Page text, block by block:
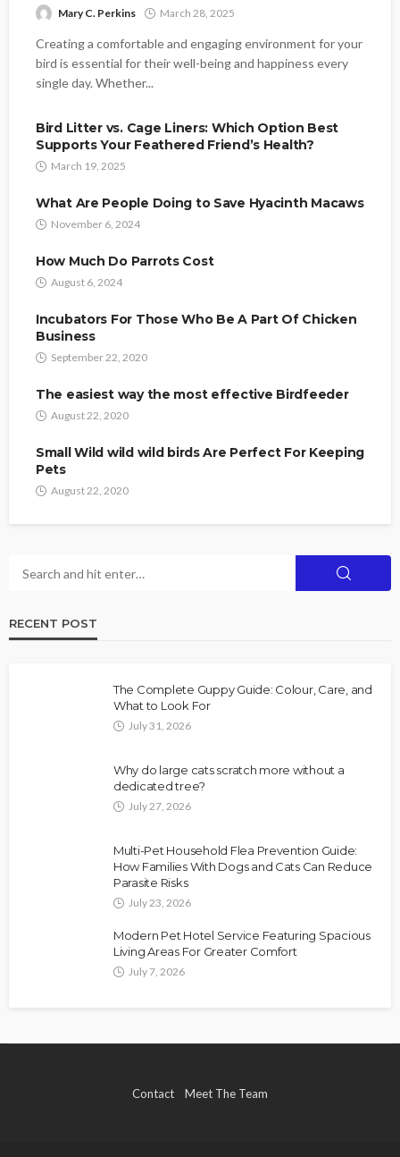
Mary C. Perkins March 28, 2025
Creating a comfortable and engaging environment for your
bird is essential for their well-being and happiness every
single day. Whether...
Bird Litter vs. Cage Liners: Which Option Best
Supports Your Feathered Friend’s Health?
March 19, 2025
What Are People Doing to Save Hyacinth Macaws
November 6, 2024
How Much Do Parrots Cost
August 6, 2024
Incubators For Those Who Be A Part Of Chicken
Business
September 22, 2020
The easiest way the most effective Birdfeeder
August 22, 2020
Small Wild wild wild birds Are Perfect For Keeping
Pets
August 22, 2020
RECENT POST
The Complete Guppy Guide: Colour, Care, and
What to Look For
July 31, 2026
Why do large cats scratch more without a
dedicated tree?
July 27, 2026
Multi-Pet Household Flea Prevention Guide:
How Families With Dogs and Cats Can Reduce
Parasite Risks
July 23, 2026
Modern Pet Hotel Service Featuring Spacious
Living Areas For Greater Comfort
July 7, 2026
Contact Meet The Team